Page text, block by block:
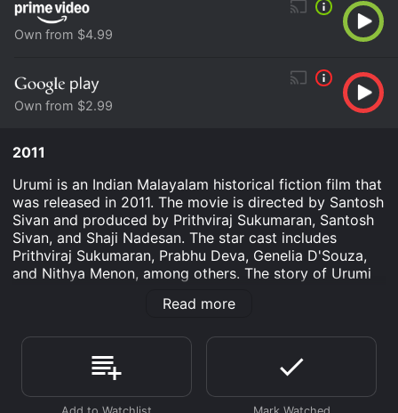
Own from $4.99
Own from $2.99
2011
Urumi is an Indian Malayalam historical fiction film that
was released in 2011. The movie is directed by Santosh
Sivan and produced by Prithviraj Sukumaran, Santosh
Sivan, and Shaji Nadesan. The star cast includes
Prithviraj Sukumaran, Prabhu Deva, Genelia D'Souza,
and Nithya Menon, among others. The story of Urumi
seeks to avenge the death of his father, who was killed
aided in his mission by his friends, including Vavvali
(Prabhu Deva) and Ayesha (Genelia D'Souza), who are
more than just his supporters. The movie aims to
showcase the real history of Vasco Da Gama's journey
Read more